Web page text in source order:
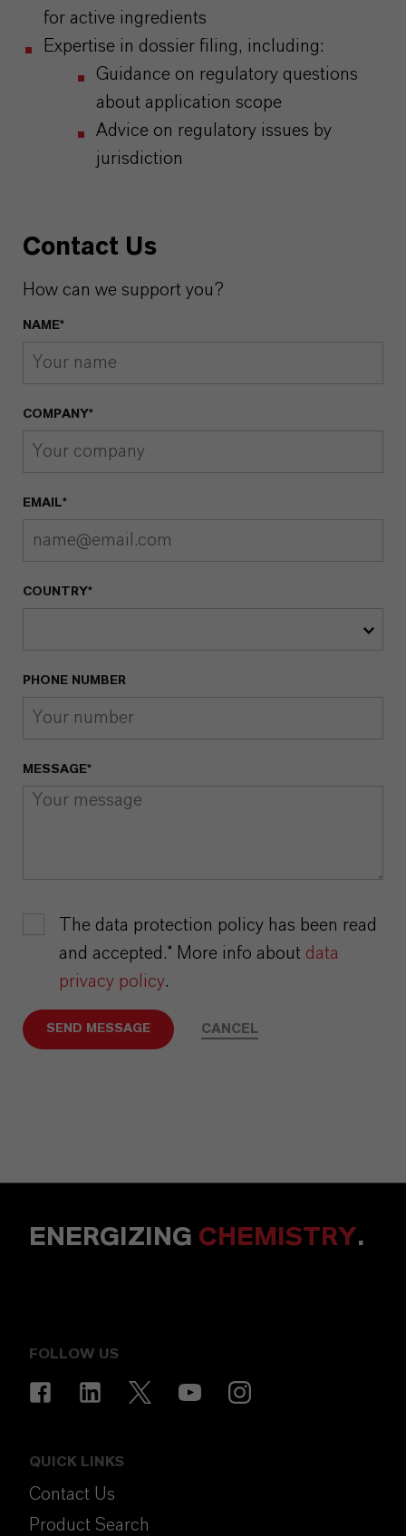
for active ingredients
Expertise in dossier filing, including:
Guidance on regulatory questions
about application scope
Advice on regulatory issues by
jurisdiction
Contact Us
How can we support you?
NAME*
COMPANY*
EMAIL*
COUNTRY*
PHONE NUMBER
MESSAGE*
The data protection policy has been read
and accepted.* More info about data
privacy policy.
SEND MESSAGE CANCEL
ENERGIZING CHEMISTRY.
FOLLOW US
QUICK LINKS
Contact Us
Product Search